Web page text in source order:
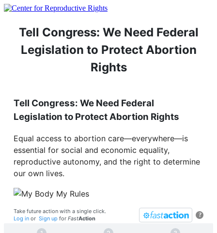
Tell Congress: We Need Federal
Legislation to Protect Abortion
Rights
Tell Congress: We Need Federal
Legislation to Protect Abortion Rights
Equal access to abortion care—everywhere—is
essential for social and economic equality,
reproductive autonomy, and the right to determine
our own lives.
?
Take future action with a single click.
Log in or Sign up for FastAction